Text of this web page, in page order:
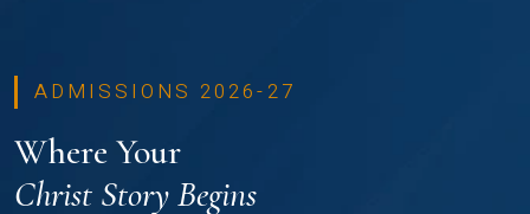
ADMISSIONS 2026-27
Where Your
Christ Story Begins